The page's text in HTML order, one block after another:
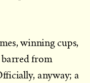
winning cups,
barred from
anyway; a